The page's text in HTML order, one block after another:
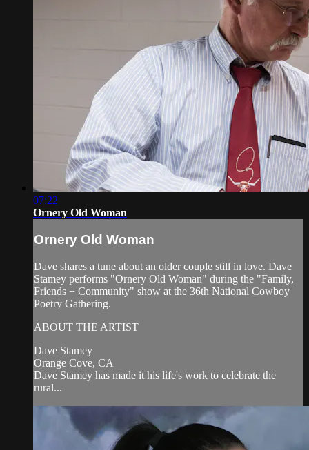
07:22
Ornery Old Woman
Ornery Old Woman
Dave shares a tune about an older couple still in love. Dave
Stamey performs "Ornery Old Woman" during the "Family,
Friends + Community" show at the 36th National Cowboy
Poetry Gathering.
ABOUT THE ARTIST
Dave Stamey
Orange Cove, CA
Dave Stamey has made it his life's work to celebrate the
rural...